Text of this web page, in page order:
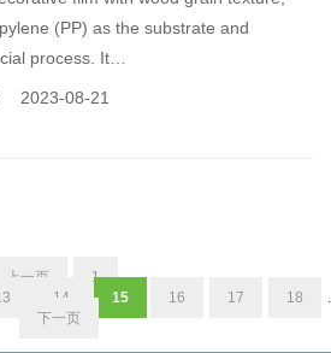
(PP) as the substrate and
process. It…
2023-08-21
上一页 1
...
14 15 16 17 18
下一页